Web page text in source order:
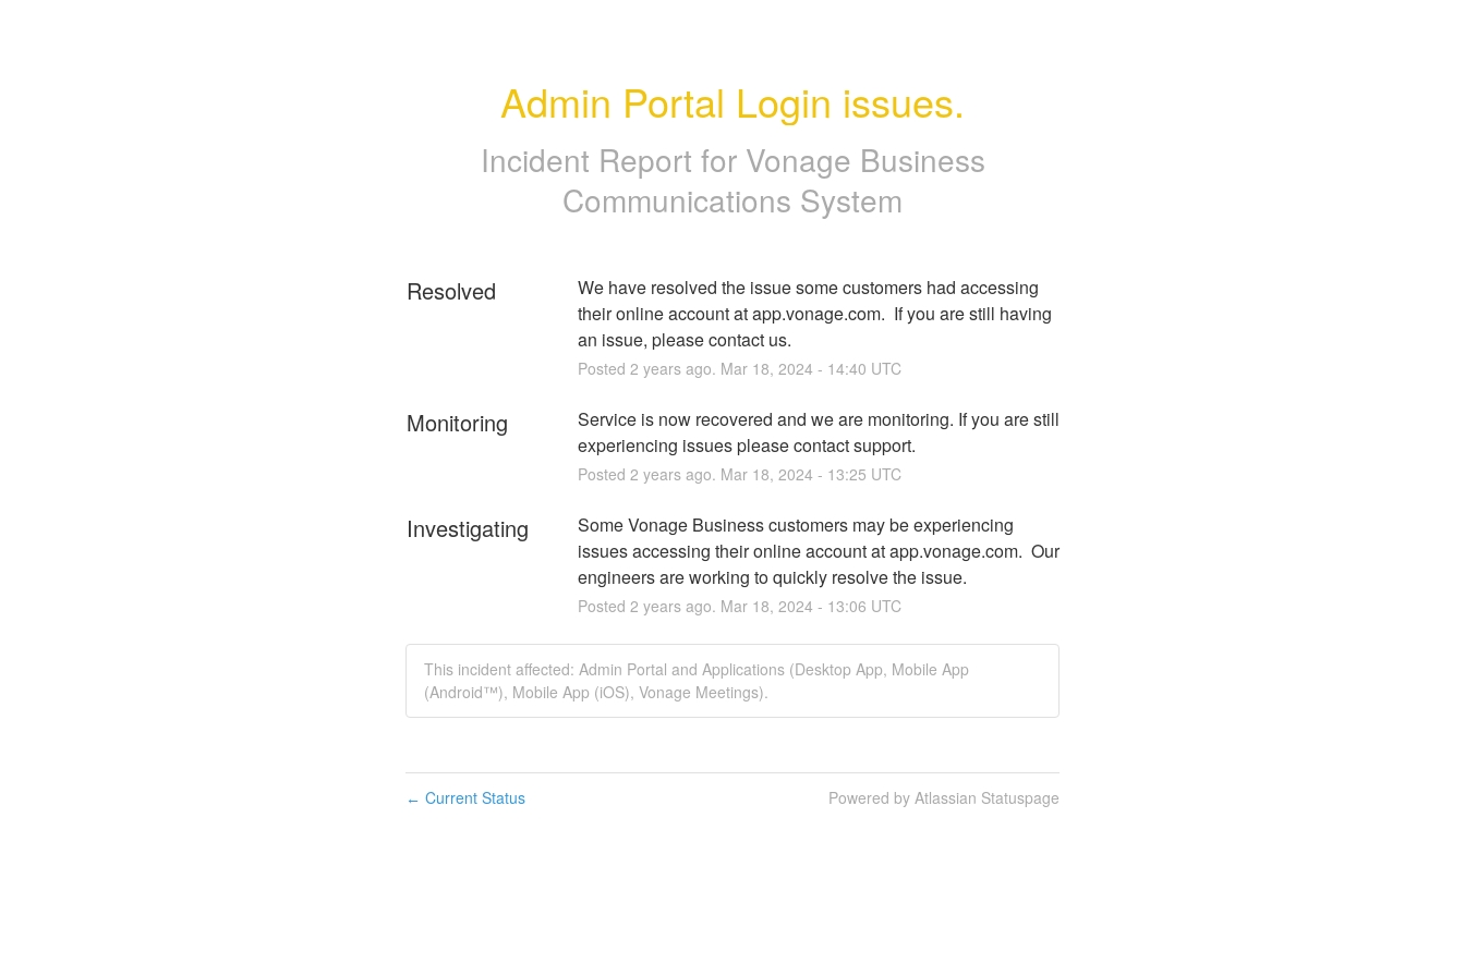
Admin Portal Login issues.
Incident Report for Vonage Business
Communications System
Resolved
We have resolved the issue some customers had accessing
their online account at app.vonage.com.  If you are still having
an issue, please contact us.
Posted 2 years ago. Mar 18, 2024- 14:40 UTC
Monitoring
Service is now recovered and we are monitoring. If you are still
experiencing issues please contact support.
Posted 2 years ago. Mar 18, 2024- 13:25 UTC
Investigating
Some Vonage Business customers may be experiencing
issues accessing their online account at app.vonage.com.  Our
engineers are working to quickly resolve the issue.
Posted 2 years ago. Mar 18, 2024- 13:06 UTC
This incident affected: Admin Portal and Applications (Desktop App, Mobile App
(Android™), Mobile App (iOS), Vonage Meetings).
← Current Status Powered by Atlassian Statuspage